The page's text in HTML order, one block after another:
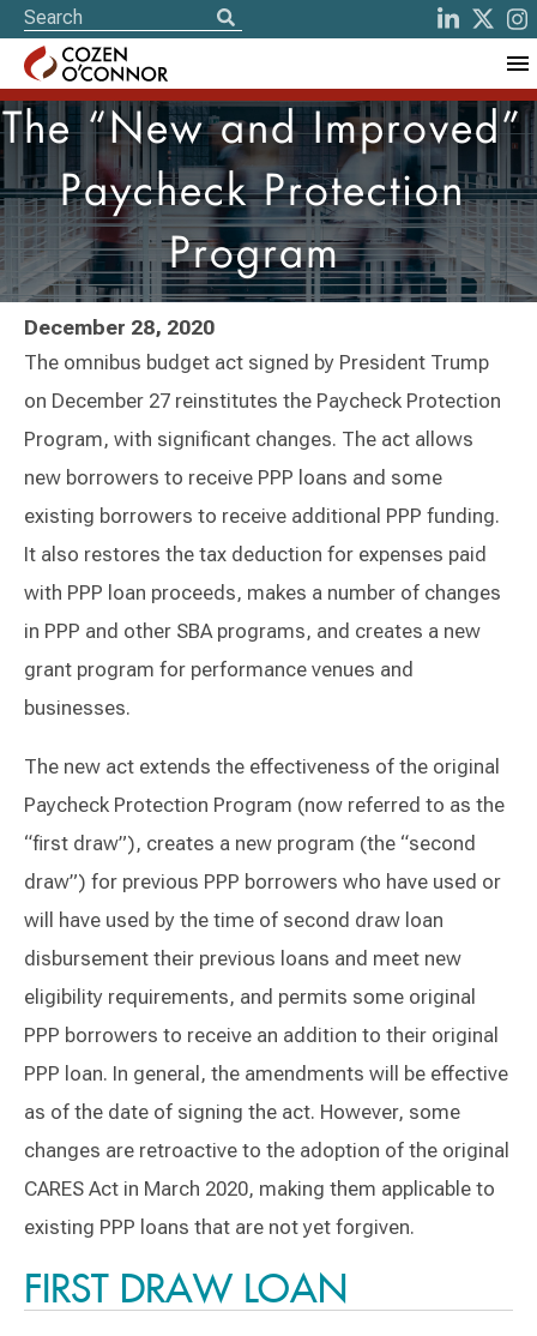
The “New and Improved”
Paycheck Protection
Program
December 28, 2020
The omnibus budget act signed by President Trump
on December 27 reinstitutes the Paycheck Protection
Program, with significant changes. The act allows
new borrowers to receive PPP loans and some
existing borrowers to receive additional PPP funding.
It also restores the tax deduction for expenses paid
with PPP loan proceeds, makes a number of changes
in PPP and other SBA programs, and creates a new
grant program for performance venues and
businesses.
The new act extends the effectiveness of the original
Paycheck Protection Program (now referred to as the
“first draw”), creates a new program (the “second
draw”) for previous PPP borrowers who have used or
will have used by the time of second draw loan
disbursement their previous loans and meet new
eligibility requirements, and permits some original
PPP borrowers to receive an addition to their original
PPP loan. In general, the amendments will be effective
as of the date of signing the act. However, some
changes are retroactive to the adoption of the original
CARES Act in March 2020, making them applicable to
existing PPP loans that are not yet forgiven.
FIRST DRAW LOAN